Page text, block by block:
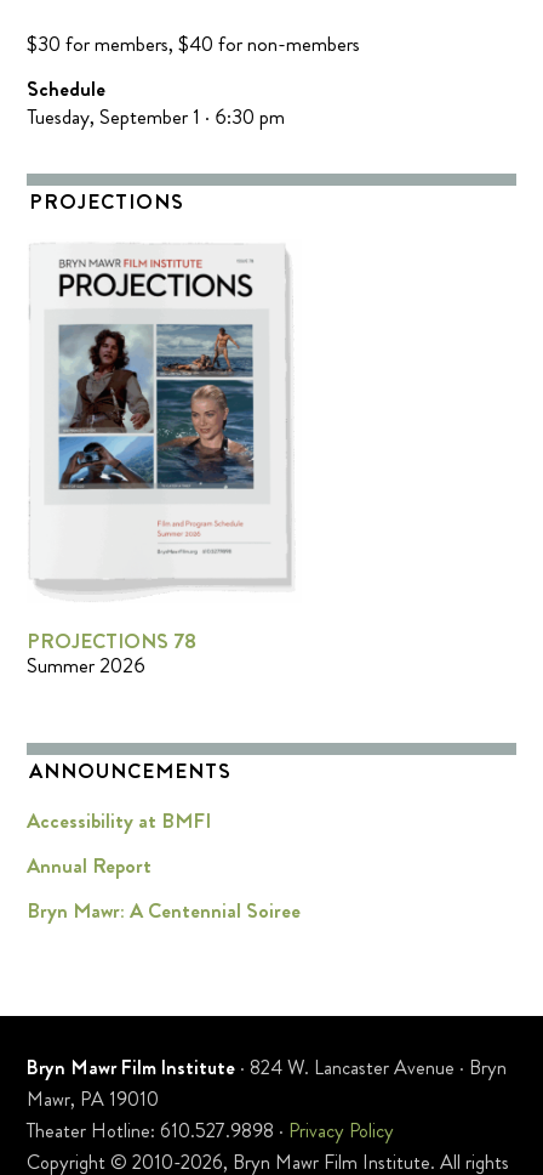
$30 for members, $40 for non-members
Schedule
Tuesday, September 1 · 6:30 pm
PROJECTIONS
PROJECTIONS 78
Summer 2026
ANNOUNCEMENTS
Accessibility at BMFI
Annual Report
Bryn Mawr: A Centennial Soiree
Bryn Mawr Film Institute · 824 W. Lancaster Avenue · Bryn
Mawr, PA 19010
Theater Hotline: 610.527.9898 · Privacy Policy
Copyright © 2010-2026, Bryn Mawr Film Institute. All rights